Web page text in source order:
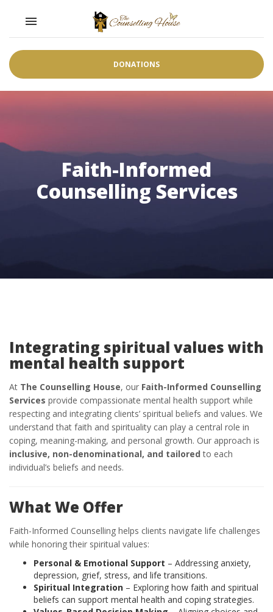
Toggle navigation

DONATIONS
Faith-Informed
Counselling Services
Integrating spiritual values with
mental health support
At The Counselling House, our Faith-Informed Counselling
Services provide compassionate mental health support while
respecting and integrating clients’ spiritual beliefs and values. We
understand that faith and spirituality can play a central role in
coping, meaning-making, and personal growth. Our approach is
inclusive, non-denominational, and tailored to each
individual’s beliefs and needs.
What We Offer
Faith-Informed Counselling helps clients navigate life challenges
while honoring their spiritual values:
Personal & Emotional Support – Addressing anxiety,
depression, grief, stress, and life transitions.
Spiritual Integration – Exploring how faith and spiritual
beliefs can support mental health and coping strategies.